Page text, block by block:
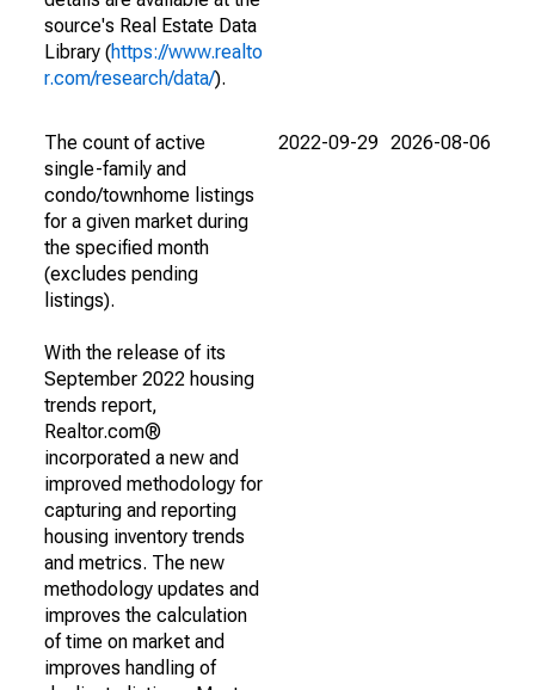
source's Real Estate Data
Library (https://www.realto
r.com/research/data/).
The count of active
single-family and
condo/townhome listings
for a given market during
the specified month
(excludes pending
listings).
With the release of its
September 2022 housing
trends report,
Realtor.com®
incorporated a new and
improved methodology for
capturing and reporting
housing inventory trends
and metrics. The new
methodology updates and
improves the calculation
of time on market and
improves handling of
2022-09-29 2026-08-06